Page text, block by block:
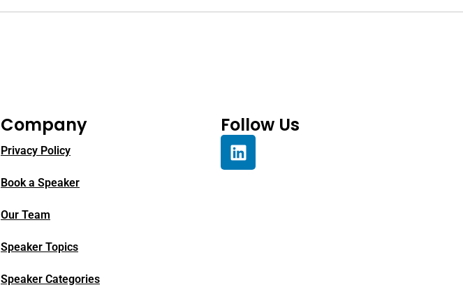
Company
Privacy Policy
Book a Speaker
Our Team
Speaker Topics
Speaker Categories
Follow Us